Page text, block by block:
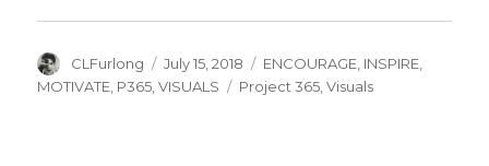
Author
CLFurlong
Posted
on
July 15, 2018 Categories
ENCOURAGE INSPIRE
MOTIVATE P365 ,VISUALS Tags
Project 365 ,Visuals